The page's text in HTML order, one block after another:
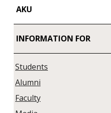
AKU
INFORMATION FOR
Students
Alumni
Faculty